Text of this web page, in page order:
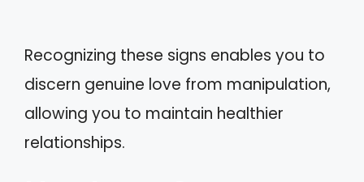
Recognizing these signs enables you to
discern genuine love from manipulation,
allowing you to maintain healthier
relationships.